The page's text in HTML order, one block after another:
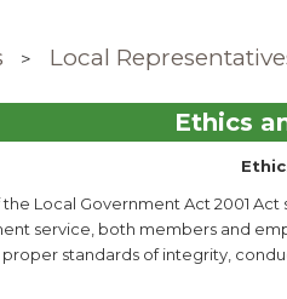
Local
Ethics
the Local Government Act 2001
service, both members and
standards of integrity,